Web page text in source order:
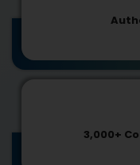
3,000+